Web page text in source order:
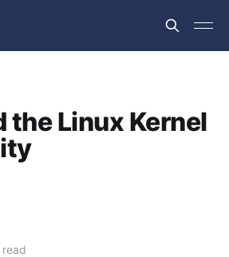
the Linux Kernel
read